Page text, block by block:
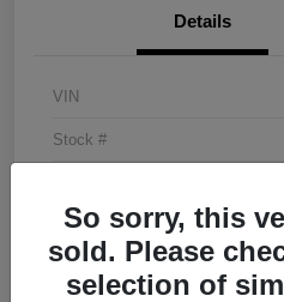
Details
VIN
Stock #
Interior
So sorry, this
sold. Please
selection of